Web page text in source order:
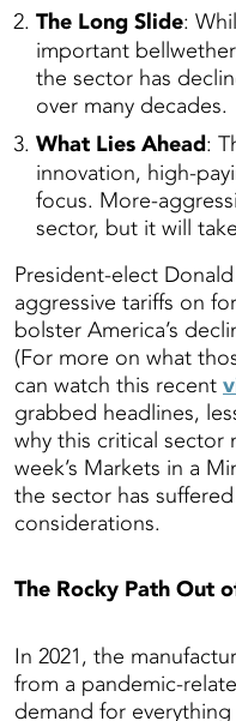
The Long Slide:
important
the sector has
over many decades.
What Lies Ahead:
innovation, high-
focus. More-
sector, but it will
President-elect
aggressive tariffs on
bolster America’s
(For more on what
can watch this recent
grabbed headlines,
why this critical sector
week’s Markets in a
the sector has
considerations.
The Rocky Path Out
In 2021, the
from a pandemic-
demand for